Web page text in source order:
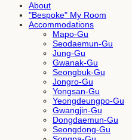
About
"Bespoke" My Room
Accommodations
Mapo-Gu
Seodaemun-Gu
Jung-Gu
Gwanak-Gu
Seongbuk-Gu
Jongro-Gu
Yongsan-Gu
Yeongdeungpo-Gu
Gwangjin-Gu
Dongdaemun-Gu
Seongdong-Gu